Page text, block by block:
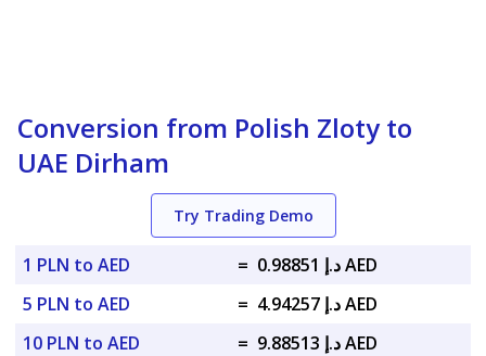
Conversion from Polish Zloty to
UAE Dirham
Try Trading Demo
1 PLN to AED =
د.إ 0.98851 AED
5 PLN to AED
=
د.إ 4.94257 AED
10 PLN to AED
=
د.إ 9.88513 AED